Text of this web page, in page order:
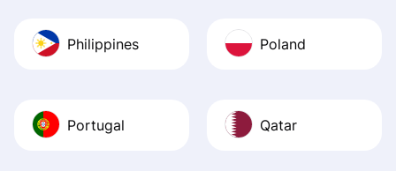
Philippines Poland
Portugal Qatar